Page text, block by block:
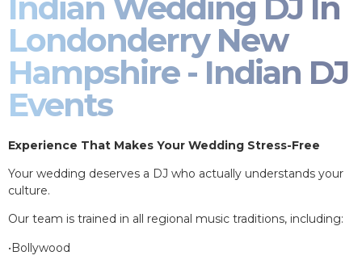
Londonderry New
Hampshire - Indian DJ
Events
Experience That Makes Your Wedding Stress-Free
Your wedding deserves a DJ who actually understands your
culture.
Our team is trained in all regional music traditions, including:
•Bollywood